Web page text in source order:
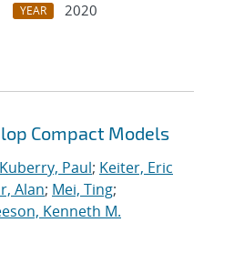
YEAR
2020
Compact Models
Kuberry, Paul; Keiter, Eric
Alan; Mei, Ting;
Kenneth M.